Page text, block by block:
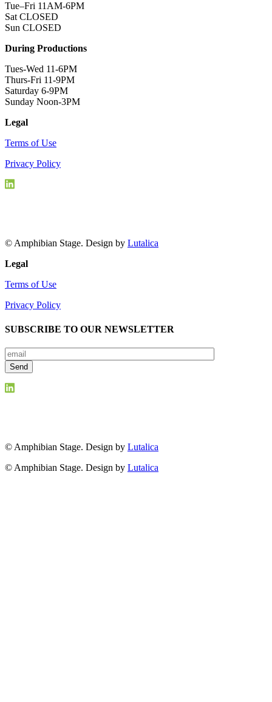
Tue–Fri 11AM-6PM
Sat CLOSED
Sun CLOSED
During Productions
Tues-Wed 11-6PM
Thurs-Fri 11-9PM
Saturday 6-9PM
Sunday Noon-3PM
Legal
Terms of Use
Privacy Policy
© Amphibian Stage. Design by Lutalica
Legal
Terms of Use
Privacy Policy
SUBSCRIBE TO OUR NEWSLETTER
© Amphibian Stage. Design by Lutalica
© Amphibian Stage. Design by Lutalica